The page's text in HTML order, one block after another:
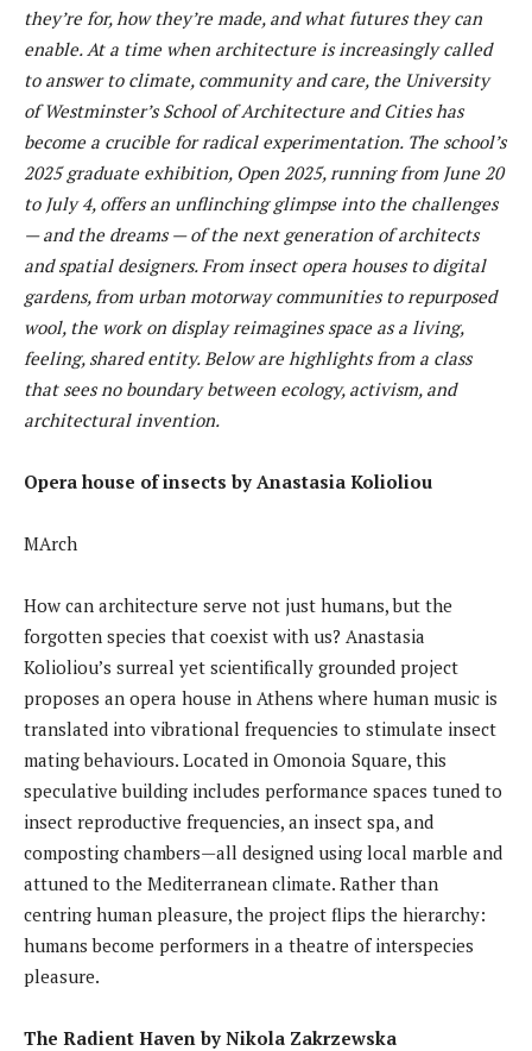
they’re for, how they’re made, and what futures they can
enable. At a time when architecture is increasingly called
to answer to climate, community and care, the University
of Westminster’s School of Architecture and Cities has
become a crucible for radical experimentation. The school’s
2025 graduate exhibition, Open 2025, running from June 20
to July 4, offers an unflinching glimpse into the challenges
— and the dreams — of the next generation of architects
and spatial designers. From insect opera houses to digital
gardens, from urban motorway communities to repurposed
wool, the work on display reimagines space as a living,
feeling, shared entity. Below are highlights from a class
that sees no boundary between ecology, activism, and
architectural invention.
Opera house of insects by Anastasia Kolioliou
MArch
How can architecture serve not just humans, but the
forgotten species that coexist with us? Anastasia
Kolioliou’s surreal yet scientifically grounded project
proposes an opera house in Athens where human music is
translated into vibrational frequencies to stimulate insect
mating behaviours. Located in Omonoia Square, this
speculative building includes performance spaces tuned to
insect reproductive frequencies, an insect spa, and
composting chambers—all designed using local marble and
attuned to the Mediterranean climate. Rather than
centring human pleasure, the project flips the hierarchy:
humans become performers in a theatre of interspecies
pleasure.
The Radient Haven by Nikola Zakrzewska